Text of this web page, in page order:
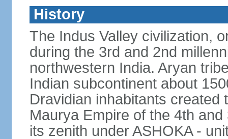
History
The Indus Valley civilization,
during the 3rd and 2nd
northwestern India. Aryan
Indian subcontinent about
Dravidian inhabitants created
Maurya Empire of the 4th
its zenith under ASHOKA -